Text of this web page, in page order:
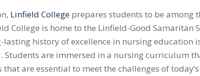
Linfield College prepares students to be among
College is home to the Linfield-Good Samaritan
history of excellence in nursing education
are immersed in a nursing curriculum
are essential to meet the challenges of